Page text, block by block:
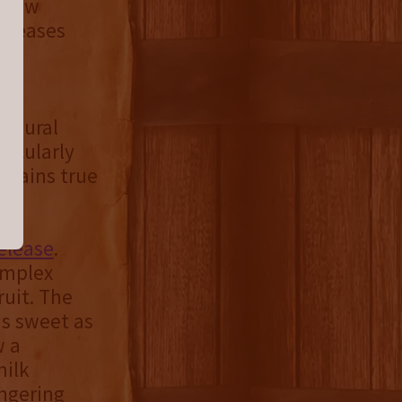
true
.
The
sweet as
a